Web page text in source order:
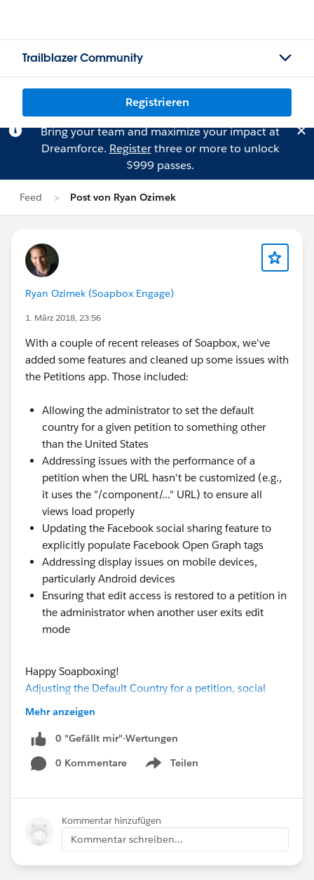
Trailblazer Community
Registrieren
Bring your team and maximize your impact at
Dreamforce. Registerthree or more to unlock
$999 passes.
Feed Post von Ryan Ozimek
Ryan Ozimek (Soapbox Engage)
1. März 2018, 23:56
With a couple of recent releases of Soapbox, we've
added some features and cleaned up some issues with
the Petitions app. Those included:
Allowing the administrator to set the default
country for a given petition to something other
than the United States
Addressing issues with the performance of a
petition when the URL hasn't be customized (e.g.,
it uses the "/component/..." URL) to ensure all
views load properly
Updating the Facebook social sharing feature to
explicitly populate Facebook Open Graph tags
Addressing display issues on mobile devices,
particularly Android devices
Ensuring that edit access is restored to a petition in
the administrator when another user exits edit
mode
Happy Soapboxing!
Adjusting the Default Country for a petition, social
sharing enhancements, and overall clean up
Mehr anzeigen
0 "Gefällt mir"-Wertungen
0 Kommentare
Teilen
Show menu
Kommentar hinzufügen
Kommentar schreiben...